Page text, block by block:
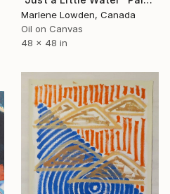
Marlene Lowden, Canada
Oil on Canvas
48 x 48 in